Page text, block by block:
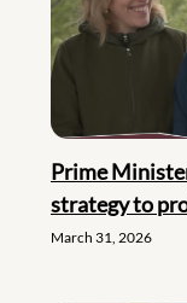
Prime
strategy to
March 31, 2026